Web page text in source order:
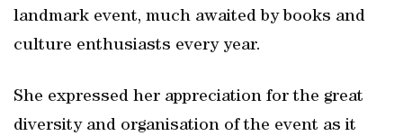
landmark event, much awaited by books and
culture enthusiasts every year.
She expressed her appreciation for the great
diversity and organisation of the event as it